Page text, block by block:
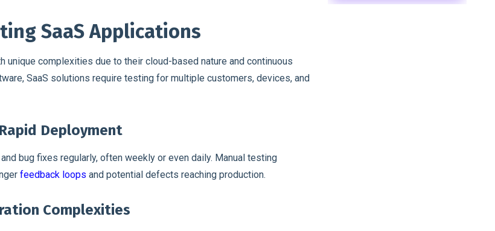
SaaS Applications
unique complexities due to their cloud-based nature and continuous
SaaS solutions require testing for multiple customers, devices, and
Deployment
bug fixes regularly, often weekly or even daily. Manual testing
feedback loops and potential defects reaching production.
Complexities